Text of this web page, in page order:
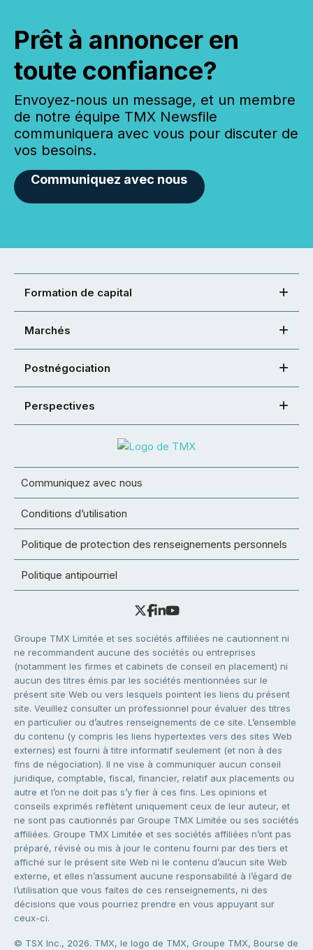
Prêt à annoncer en
toute confiance?
Envoyez-nous un message, et un membre
de notre équipe TMX Newsfile
communiquera avec vous pour discuter de
vos besoins.
Communiquez avec nous
Formation de capital
Marchés
Postnégociation
Perspectives
Communiquez avec nous
Conditions d’utilisation
Politique de protection des renseignements personnels
Politique antipourriel
Groupe TMX Limitée et ses sociétés affiliées ne cautionnent ni
ne recommandent aucune des sociétés ou entreprises
(notamment les firmes et cabinets de conseil en placement) ni
aucun des titres émis par les sociétés mentionnées sur le
présent site Web ou vers lesquels pointent les liens du présent
site. Veuillez consulter un professionnel pour évaluer des titres
en particulier ou d’autres renseignements de ce site. L’ensemble
du contenu (y compris les liens hypertextes vers des sites Web
externes) est fourni à titre informatif seulement (et non à des
fins de négociation). Il ne vise à communiquer aucun conseil
juridique, comptable, fiscal, financier, relatif aux placements ou
autre et l’on ne doit pas s’y fier à ces fins. Les opinions et
conseils exprimés reflètent uniquement ceux de leur auteur, et
ne sont pas cautionnés par Groupe TMX Limitée ou ses sociétés
affiliées. Groupe TMX Limitée et ses sociétés affiliées n’ont pas
préparé, révisé ou mis à jour le contenu fourni par des tiers et
affiché sur le présent site Web ni le contenu d’aucun site Web
externe, et elles n’assument aucune responsabilité à l’égard de
l’utilisation que vous faites de ces renseignements, ni des
décisions que vous pourriez prendre en vous appuyant sur
ceux-ci.
© TSX Inc., 2026. TMX, le logo de TMX, Groupe TMX, Bourse de